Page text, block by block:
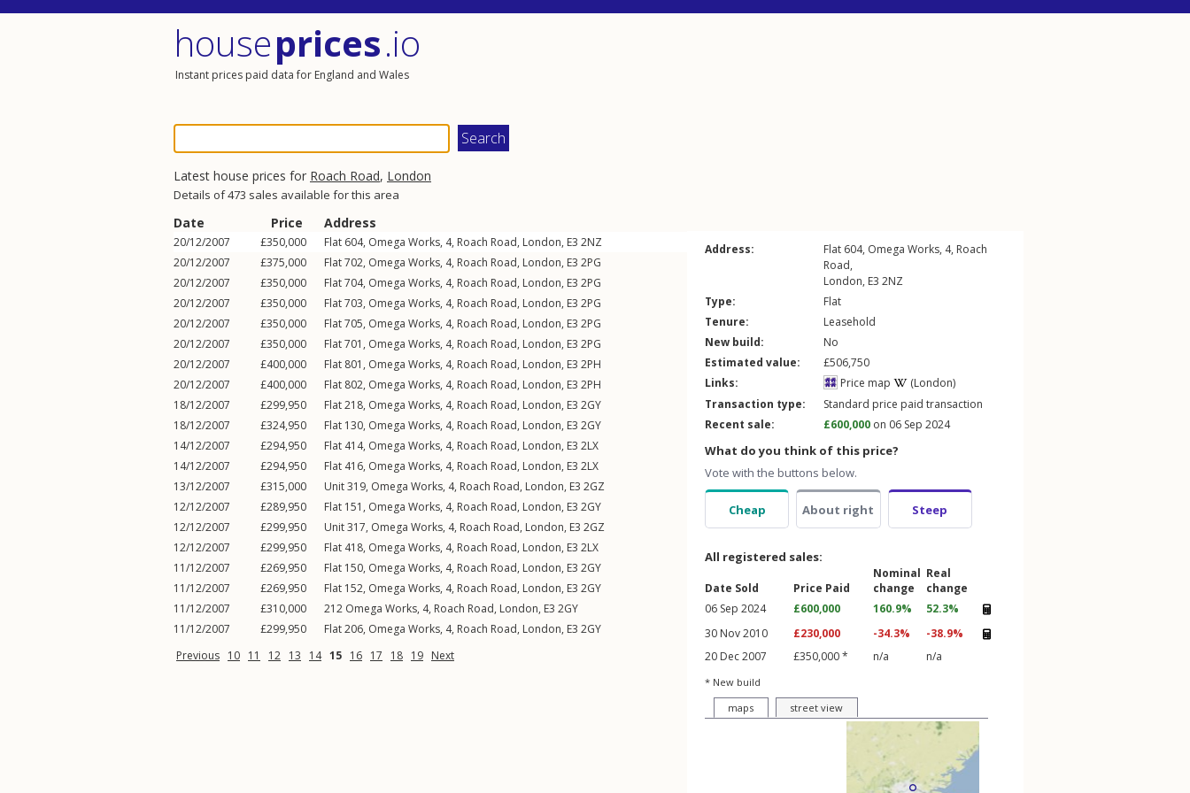
houseprices.io
Instant prices paid data for England and Wales
Latest house prices for Roach Road, London
Details of 473 sales available for this area
Date Price Address
20/12/2007 £350,000 Flat 604, Omega Works, 4, Roach Road, London, E3 2NZ
20/12/2007
£375,000 Flat 702, Omega Works, 4, Roach Road, London, E3 2PG
20/12/2007
£350,000 Flat 704, Omega Works, 4, Roach Road, London, E3 2PG
20/12/2007
£350,000 Flat 703, Omega Works, 4, Roach Road, London, E3 2PG
20/12/2007
£350,000 Flat 705, Omega Works, 4, Roach Road, London, E3 2PG
20/12/2007
£350,000 Flat 701, Omega Works, 4, Roach Road, London, E3 2PG
20/12/2007
£400,000 Flat 801, Omega Works, 4, Roach Road, London, E3 2PH
20/12/2007
£400,000 Flat 802, Omega Works, 4, Roach Road, London, E3 2PH
18/12/2007
£299,950 Flat 218, Omega Works, 4, Roach Road, London, E3 2GY
18/12/2007
£324,950 Flat 130, Omega Works, 4, Roach Road, London, E3 2GY
14/12/2007
£294,950 Flat 414, Omega Works, 4, Roach Road, London, E3 2LX
14/12/2007
£294,950 Flat 416, Omega Works, 4, Roach Road, London, E3 2LX
13/12/2007
£315,000 Unit 319, Omega Works, 4, Roach Road, London, E3 2GZ
12/12/2007
£289,950 Flat 151, Omega Works, 4, Roach Road, London, E3 2GY
12/12/2007
£299,950 Unit 317, Omega Works, 4, Roach Road, London, E3 2GZ
12/12/2007
£299,950 Flat 418, Omega Works, 4, Roach Road, London, E3 2LX
11/12/2007
£269,950 Flat 150, Omega Works, 4, Roach Road, London, E3 2GY
11/12/2007
£269,950 Flat 152, Omega Works, 4, Roach Road, London, E3 2GY
11/12/2007
£310,000 212 Omega Works, 4, Roach Road, London, E3 2GY
11/12/2007
£299,950 Flat 206, Omega Works, 4, Roach Road, London, E3 2GY
Previous 10 11 12 13 14 15 16 17 18 19 Next
Address: Flat 604, Omega Works, 4, Roach
Road,
London, E3 2NZ
Type:
Flat
Tenure:
Leasehold
New build:
No
Estimated value:
£506,750
Links:
Price map
(London)
Transaction type:
Standard price paid transaction
Recent sale:
£600,000 on 06 Sep 2024
What do you think of this price?
Vote with the buttons below.
Cheap About right Steep
All registered sales:
Date Sold Price Paid
Nominal
change
Real
change
06 Sep 2024
£600,000 160.9%
52.3%
30 Nov 2010
£230,000 -34.3%
-38.9%
20 Dec 2007
£350,000 * n/a n/a
* New build
maps
street view